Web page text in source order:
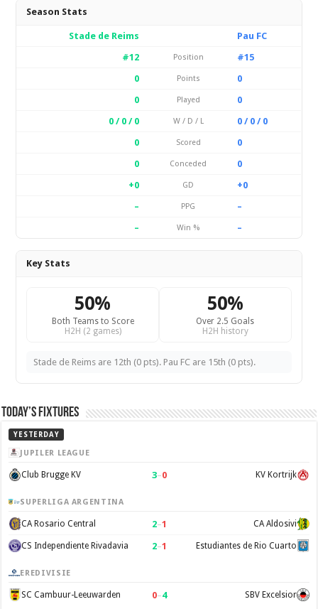
Season Stats
Stade de Reims
Pau FC
#12
Position
#15
0
Points
0
0
Played
0
0 / 0 / 0
W / D / L
0 / 0 / 0
0
Scored
0
0
Conceded
0
+0
GD
+0
–
PPG
–
–
Win % –
Key Stats
50%
Both Teams to Score
H2H (2 games)
50%
Over 2.5 Goals
H2H history
Stade de Reims are 12th (0 pts). Pau FC are 15th (0 pts).
Today’s Fixtures
YESTERDAY
JUPILER LEAGUE
Club Brugge KV 3–0 KV Kortrijk
SUPERLIGA ARGENTINA
CA Rosario Central 2–1 CA Aldosivi
CS Independiente Rivadavia 2–1 Estudiantes de Rio Cuarto
EREDIVISIE
SC Cambuur-Leeuwarden 0–4 SBV Excelsior